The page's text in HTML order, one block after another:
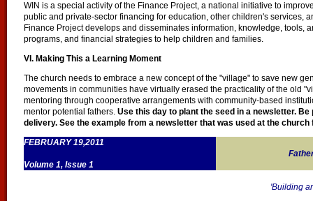
WIN is a special activity of the Finance Project, a national initiative to
public and private-sector financing for education, other children's services,
Finance Project develops and disseminates information, knowledge, tools,
programs, and financial strategies to help children and families.
VI. Making This a Learning Moment
The church needs to embrace a new concept of the "village" to save new
movements in communities have virtually erased the practicality of the old
mentoring through cooperative arrangements with community-based
mentor potential fathers. Use this day to plant the seed in a newsletter.
delivery. See the example from a newsletter that was used at the
FEBRUARY 19,2011
Volume 1, Issue 1
'Building